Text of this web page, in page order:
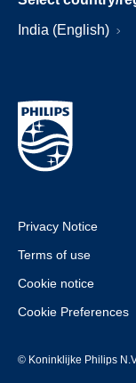
India (English)
Privacy Notice
Terms of use
Cookie notice
Cookie Preferences
© Koninklijke Philips